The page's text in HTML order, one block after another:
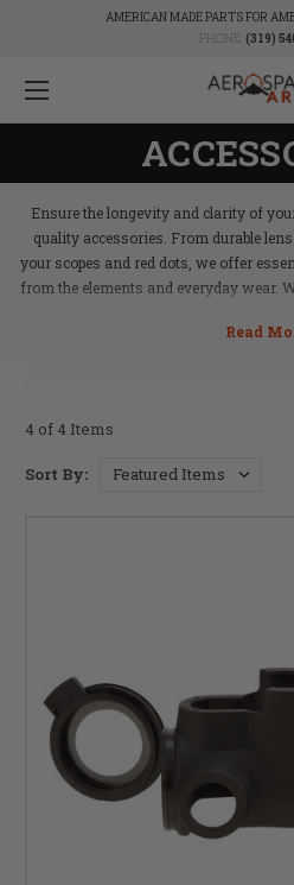
AMERICAN MADE PARTS FOR
PHONE: (319)
Ensure the longevity and clarity of
quality accessories. From durable
your scopes and red dots, we offer
from the elements and everyday wear.
in peak condition, ensuring reliable
4 of 4 Items
Sort By: